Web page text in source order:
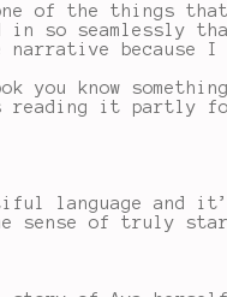
of the things that
in so
because
you know
reading it partly
language
sense of truly